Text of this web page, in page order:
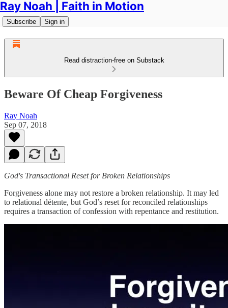
Ray Noah | Faith in Motion
Subscribe Sign in
Read distraction-free on Substack
Beware Of Cheap Forgiveness
Ray Noah
Sep 07, 2018
God's Transactional Reset for Broken Relationships
Forgiveness alone may not restore a broken relationship. It may led
to relational détente, but God’s reset for reconciled relationships
requires a transaction of confession with repentance and restitution.